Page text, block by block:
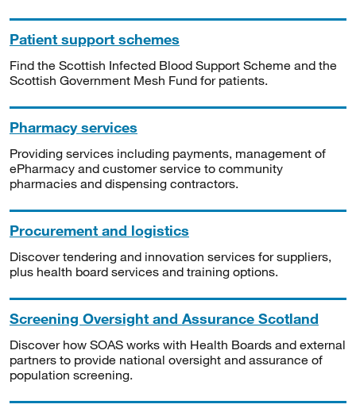
Patient support schemes
Find the Scottish Infected Blood Support Scheme and the
Scottish Government Mesh Fund for patients.
Pharmacy services
Providing services including payments, management of
ePharmacy and customer service to community
pharmacies and dispensing contractors.
Procurement and logistics
Discover tendering and innovation services for suppliers,
plus health board services and training options.
Screening Oversight and Assurance Scotland
Discover how SOAS works with Health Boards and external
partners to provide national oversight and assurance of
population screening.